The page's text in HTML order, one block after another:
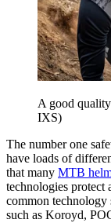
A good
IXS)
The number one
have loads of
that many MTB
technologies protect
common technology
such as Koroyd,